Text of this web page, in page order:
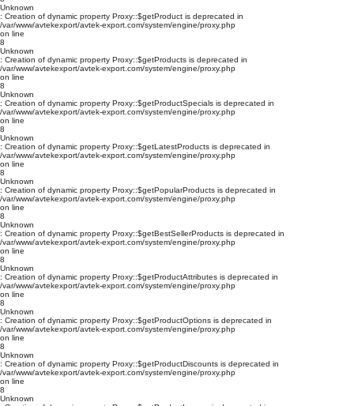
Unknown
: Creation of dynamic property Proxy::$getProduct is deprecated in
/var/www/avtekexport/avtek-export.com/system/engine/proxy.php
on line
8
Unknown
: Creation of dynamic property Proxy::$getProducts is deprecated in
/var/www/avtekexport/avtek-export.com/system/engine/proxy.php
on line
8
Unknown
: Creation of dynamic property Proxy::$getProductSpecials is deprecated in
/var/www/avtekexport/avtek-export.com/system/engine/proxy.php
on line
8
Unknown
: Creation of dynamic property Proxy::$getLatestProducts is deprecated in
/var/www/avtekexport/avtek-export.com/system/engine/proxy.php
on line
8
Unknown
: Creation of dynamic property Proxy::$getPopularProducts is deprecated in
/var/www/avtekexport/avtek-export.com/system/engine/proxy.php
on line
8
Unknown
: Creation of dynamic property Proxy::$getBestSellerProducts is deprecated in
/var/www/avtekexport/avtek-export.com/system/engine/proxy.php
on line
8
Unknown
: Creation of dynamic property Proxy::$getProductAttributes is deprecated in
/var/www/avtekexport/avtek-export.com/system/engine/proxy.php
on line
8
Unknown
: Creation of dynamic property Proxy::$getProductOptions is deprecated in
/var/www/avtekexport/avtek-export.com/system/engine/proxy.php
on line
8
Unknown
: Creation of dynamic property Proxy::$getProductDiscounts is deprecated in
/var/www/avtekexport/avtek-export.com/system/engine/proxy.php
on line
8
Unknown